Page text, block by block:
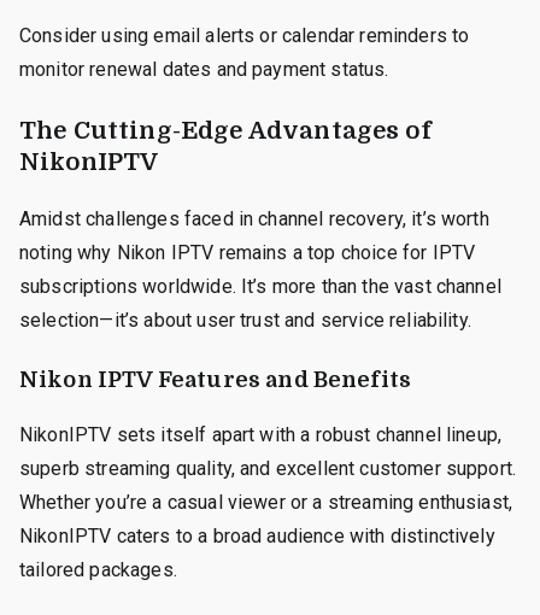
Consider using email alerts or calendar reminders to
monitor renewal dates and payment status.
The Cutting-Edge Advantages of
NikonIPTV
Amidst challenges faced in channel recovery, it’s worth
noting why Nikon IPTV remains a top choice for IPTV
subscriptions worldwide. It’s more than the vast channel
selection—it’s about user trust and service reliability.
Nikon IPTV Features and Benefits
NikonIPTV sets itself apart with a robust channel lineup,
superb streaming quality, and excellent customer support.
Whether you’re a casual viewer or a streaming enthusiast,
NikonIPTV caters to a broad audience with distinctively
tailored packages.